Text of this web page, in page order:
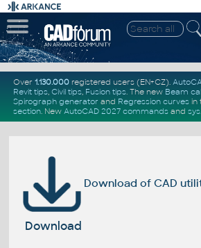
Over 1.130.000registered users (EN+CZ).
Revit tips, Civil tips, Fusion tips. The new Beam
Spirograph generator and Regression curvesin
section. New AutoCAD 2027 commandsand
Download of CAD
Download